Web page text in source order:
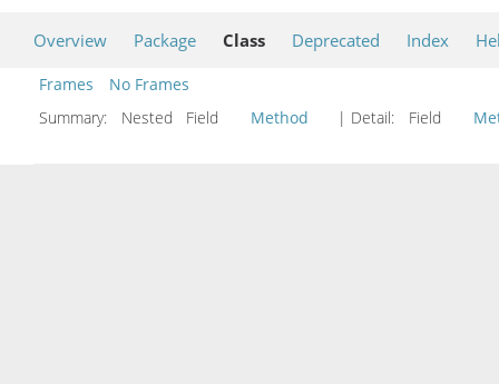
Overview Package Class Deprecated Index
Frames
No Frames
Summary:
Nested Field Method | Detail: Field